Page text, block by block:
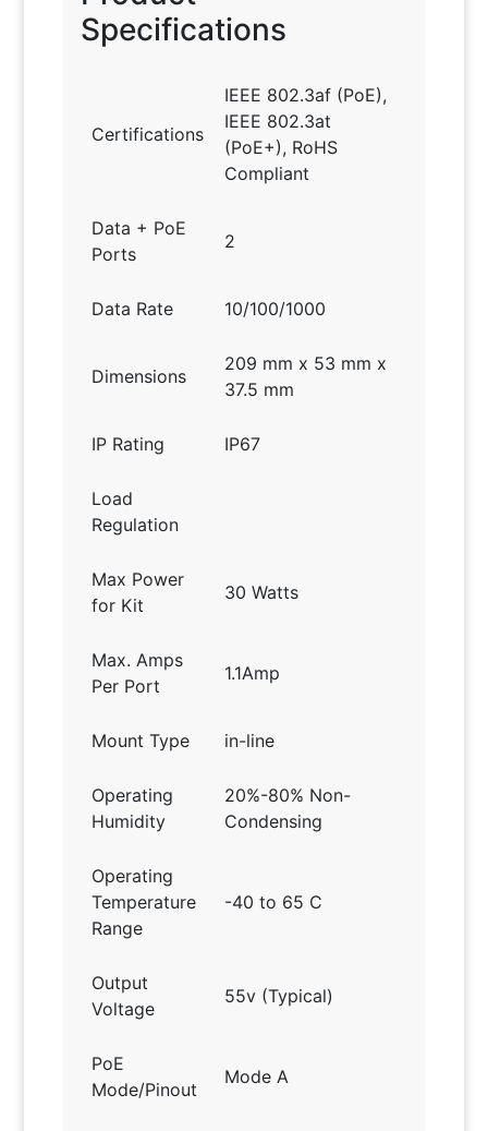
Specifications
Certifications
IEEE 802.3af (PoE),
IEEE 802.3at
(PoE+), RoHS
Compliant
Data + PoE
Ports
2
Data Rate 10/100/1000
Dimensions
209 mm x 53 mm x
37.5 mm
IP Rating IP67
Load
Regulation
Max Power
for Kit
30 Watts
Max. Amps
Per Port
1.1Amp
Mount Type in-line
Operating
Humidity
20%-80% Non-
Condensing
Operating
Temperature
Range
-40 to 65 C
Output
Voltage
55v (Typical)
PoE
Mode/Pinout
Mode A